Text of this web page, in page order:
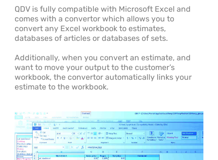
QDV is fully compatible with Microsoft Excel and
comes with a convertor which allows you to
convert any Excel workbook to estimates,
databases of articles or databases of sets.
Additionally, when you convert an estimate, and
want to move your output to the customer’s
workbook, the convertor automatically links your
estimate to the workbook.